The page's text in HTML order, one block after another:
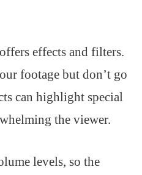
effects and filters.
footage but don’t go
can highlight special
the viewer.
levels, so the